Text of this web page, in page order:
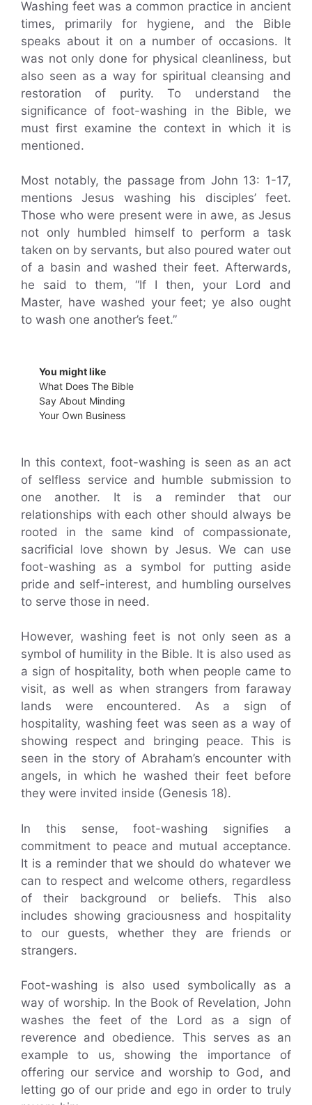
Washing feet was a common practice in ancient
times, primarily for hygiene, and the Bible
speaks about it on a number of occasions. It
was not only done for physical cleanliness, but
also seen as a way for spiritual cleansing and
restoration of purity. To understand the
significance of foot-washing in the Bible, we
must first examine the context in which it is
mentioned.
Most notably, the passage from John 13: 1-17,
mentions Jesus washing his disciples’ feet.
Those who were present were in awe, as Jesus
not only humbled himself to perform a task
taken on by servants, but also poured water out
of a basin and washed their feet. Afterwards,
he said to them, “If I then, your Lord and
Master, have washed your feet; ye also ought
to wash one another’s feet.”
You might like
What Does The Bible
Say About Minding
Your Own Business
In this context, foot-washing is seen as an act
of selfless service and humble submission to
one another. It is a reminder that our
relationships with each other should always be
rooted in the same kind of compassionate,
sacrificial love shown by Jesus. We can use
foot-washing as a symbol for putting aside
pride and self-interest, and humbling ourselves
to serve those in need.
However, washing feet is not only seen as a
symbol of humility in the Bible. It is also used as
a sign of hospitality, both when people came to
visit, as well as when strangers from faraway
lands were encountered. As a sign of
hospitality, washing feet was seen as a way of
showing respect and bringing peace. This is
seen in the story of Abraham’s encounter with
angels, in which he washed their feet before
they were invited inside (Genesis 18).
In this sense, foot-washing signifies a
commitment to peace and mutual acceptance.
It is a reminder that we should do whatever we
can to respect and welcome others, regardless
of their background or beliefs. This also
includes showing graciousness and hospitality
to our guests, whether they are friends or
strangers.
Foot-washing is also used symbolically as a
way of worship. In the Book of Revelation, John
washes the feet of the Lord as a sign of
reverence and obedience. This serves as an
example to us, showing the importance of
offering our service and worship to God, and
letting go of our pride and ego in order to truly